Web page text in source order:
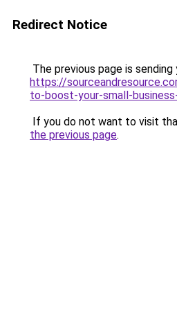
Redirect Notice
The previous page is
https://
to-boost-your-small-
If you do not want to visit
the previous page.